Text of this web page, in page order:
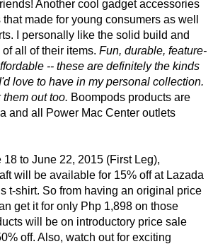
Another cool gadget accessories
made for young consumers as well
I personally like the solid build and
all of their items. Fun, durable, feature-
-- these are definitely the kinds
love to have in my personal collection.
out too. Boompods products are
and all Power Mac Center outlets
18 to June 22, 2015 (First Leg),
will be available for 15% off at Lazada
t-shirt. So from having an original price
get it for only Php 1,898 on those
will be on introductory price sale
off. Also, watch out for exciting